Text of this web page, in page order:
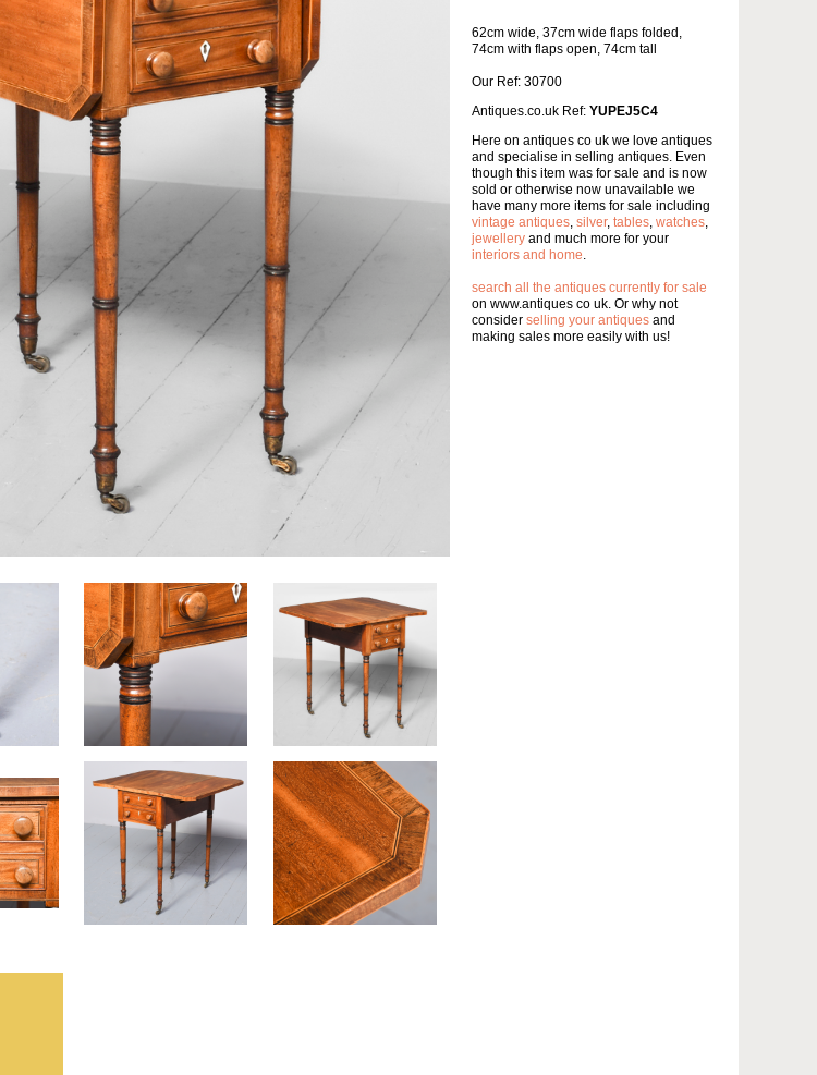
62cm wide, 37cm wide flaps folded,
74cm with flaps open, 74cm tall
Our Ref: 30700
Antiques.co.uk Ref: YUPEJ5C4
Here on antiques co uk we love antiques
and specialise in selling antiques. Even
though this item was for sale and is now
sold or otherwise now unavailable we
have many more items for sale including
vintage antiques, silver, tables, watches,
jewellery and much more for your
interiors and home.
search all the antiques currently for sale
on www.antiques co uk. Or why not
consider selling your antiques and
making sales more easily with us!